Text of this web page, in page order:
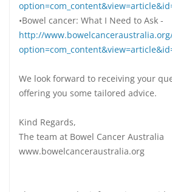
•Bowel cancer: What I Need to Ask -
http://
We look forward to receiving your
offering you some tailored advice.
Kind Regards,
The team at Bowel Cancer Australia
www.bowelcanceraustralia.org